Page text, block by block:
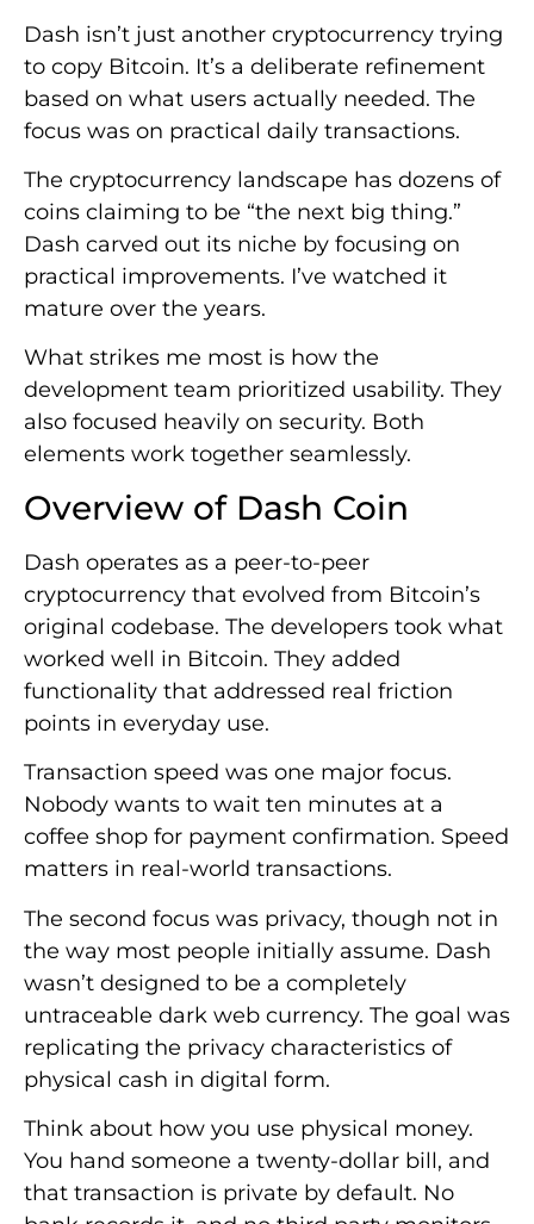
Dash isn’t just another cryptocurrency trying
to copy Bitcoin. It’s a deliberate refinement
based on what users actually needed. The
focus was on practical daily transactions.
The cryptocurrency landscape has dozens of
coins claiming to be “the next big thing.”
Dash carved out its niche by focusing on
practical improvements. I’ve watched it
mature over the years.
What strikes me most is how the
development team prioritized usability. They
also focused heavily on security. Both
elements work together seamlessly.
Overview of Dash Coin
Dash operates as a peer-to-peer
cryptocurrency that evolved from Bitcoin’s
original codebase. The developers took what
worked well in Bitcoin. They added
functionality that addressed real friction
points in everyday use.
Transaction speed was one major focus.
Nobody wants to wait ten minutes at a
coffee shop for payment confirmation. Speed
matters in real-world transactions.
The second focus was privacy, though not in
the way most people initially assume. Dash
wasn’t designed to be a completely
untraceable dark web currency. The goal was
replicating the privacy characteristics of
physical cash in digital form.
Think about how you use physical money.
You hand someone a twenty-dollar bill, and
that transaction is private by default. No